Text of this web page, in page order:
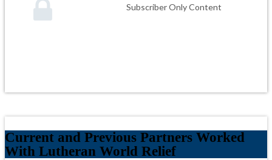
Subscriber Only Content
Current and Previous Partners Worked
With Lutheran World Relief